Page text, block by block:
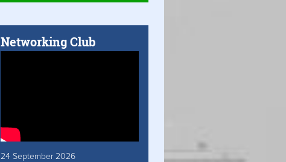
Networking Club
24 September 2026